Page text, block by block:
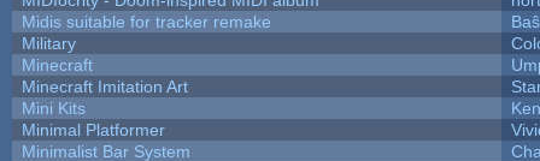
Midis suitable for tracker remake
Military
Minecraft
Minecraft Imitation Art
Mini Kits
Minimal Platformer
Minimalist Bar System